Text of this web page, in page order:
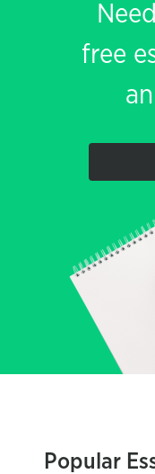
free
Popular